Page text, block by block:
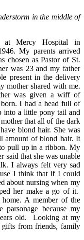
in the middle of
Mercy Hospital in
My parents arrived
chosen as Pastor of St.
was 23 and my father
present in the delivery
mother shared with me.
was given a wiff of
I had a head full of
into a little pony tail and
that all of the dark
blond hair. She was
amount of blond hair. It
pull up in a ribbon. My
said that she was unable
I always felt very sad
I think that if I could
about nursing when my
her make a go of it.
A member of the
because my
old. Looking at my
gifts from friends, family